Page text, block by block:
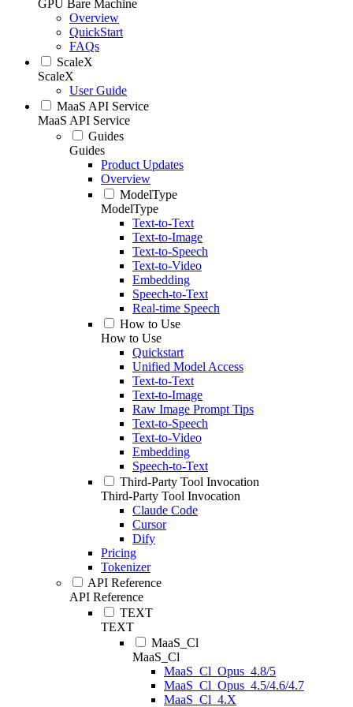
GPU Bare Machine
Overview
QuickStart
FAQs
ScaleX
ScaleX
User Guide
MaaS API Service
MaaS API Service
Guides
Guides
Product Updates
Overview
ModelType
ModelType
Text-to-Text
Text-to-Image
Text-to-Speech
Text-to-Video
Embedding
Speech-to-Text
Real-time Speech
How to Use
How to Use
Quickstart
Unified Model Access
Text-to-Text
Text-to-Image
Raw Image Prompt Tips
Text-to-Speech
Text-to-Video
Embedding
Speech-to-Text
Third-Party Tool Invocation
Third-Party Tool Invocation
Claude Code
Cursor
Dify
Pricing
Tokenizer
API Reference
API Reference
TEXT
TEXT
MaaS_Cl
MaaS_Cl
MaaS_Cl_Opus_4.8/5
MaaS_Cl_Opus_4.5/4.6/4.7
MaaS_Cl_4.X